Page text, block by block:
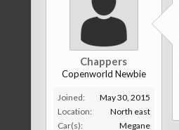
Chappers
Copenworld Newbie
Joined:
May 30, 2015
Location:
North east
Car(s):
Megane